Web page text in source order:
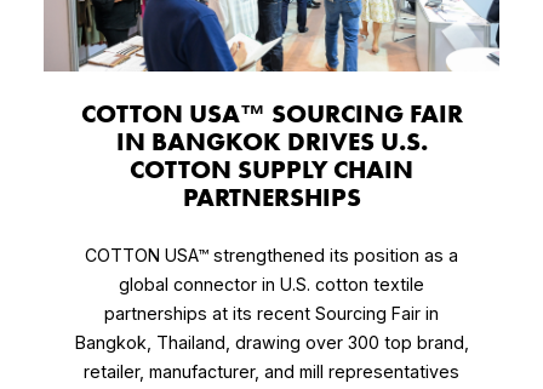
COTTON USA™ SOURCING FAIR
IN BANGKOK DRIVES U.S.
COTTON SUPPLY CHAIN
PARTNERSHIPS
COTTON USA™ strengthened its position as a
global connector in U.S. cotton textile
partnerships at its recent Sourcing Fair in
Bangkok, Thailand, drawing over 300 top brand,
retailer, manufacturer, and mill representatives